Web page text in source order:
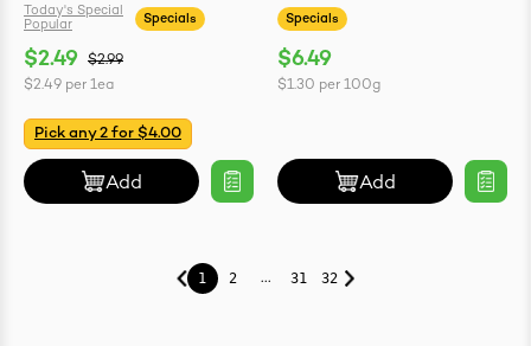
Today's Special
Popular
Specials
$2.49
$2.99
$2.49 per 1ea
Pick any 2 for $4.00
Add
Specials
$6.49
$1.30 per 100g
Add
1 2 ... 31 32